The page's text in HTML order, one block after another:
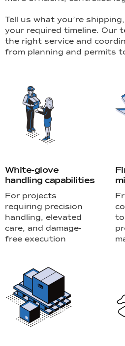
Tell us what you’re
your required timeline. Our
the right service and
from planning and permits
White-glove
handling capabilities
For projects
requiring precision
handling, elevated
care, and damage-
free execution
to